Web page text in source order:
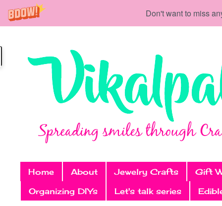
Don't want to miss
Home About Jewelry Crafts
Gift
Organizing DIYs
Let's talk series